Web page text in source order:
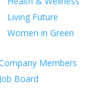
Living Future
Women in Green
Members
Board